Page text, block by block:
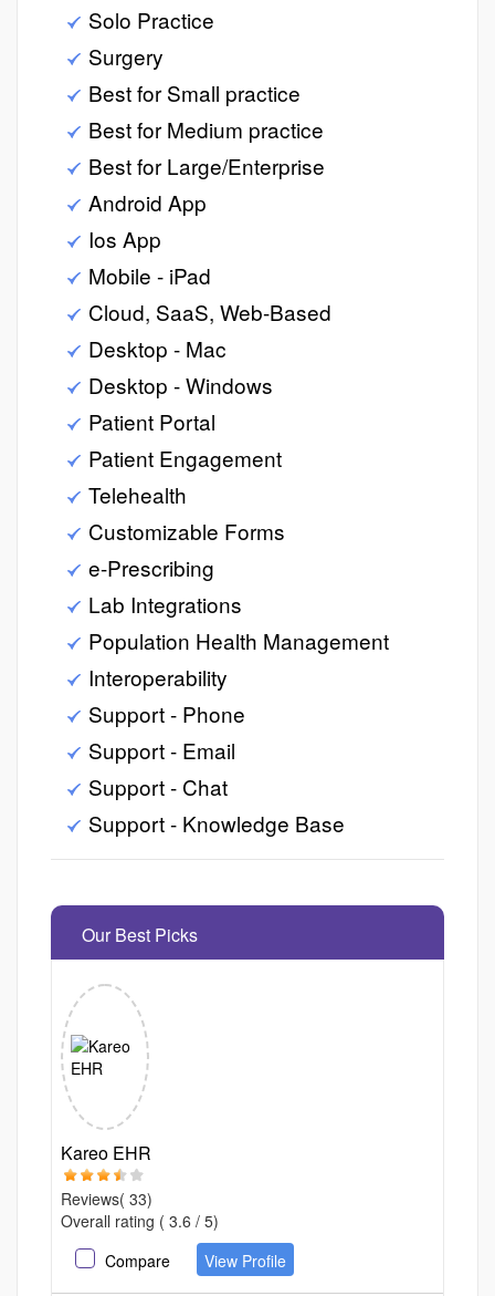
Solo Practice
Surgery
Best for Small practice
Best for Medium practice
Best for Large/Enterprise
Android App
Ios App
Mobile - iPad
Cloud, SaaS, Web-Based
Desktop - Mac
Desktop - Windows
Patient Portal
Patient Engagement
Telehealth
Customizable Forms
e-Prescribing
Lab Integrations
Population Health Management
Interoperability
Support - Phone
Support - Email
Support - Chat
Support - Knowledge Base
Our Best Picks
Kareo EHR
Reviews( 33)
Overall rating ( 3.6 / 5)
Compare
View Profile